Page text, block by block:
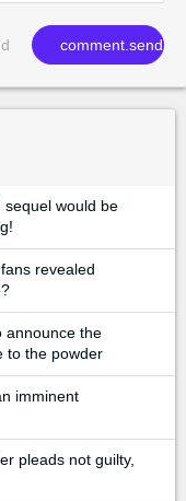
comment.send
sequel would be
revealed
announce the
to the powder
imminent
pleads not guilty,